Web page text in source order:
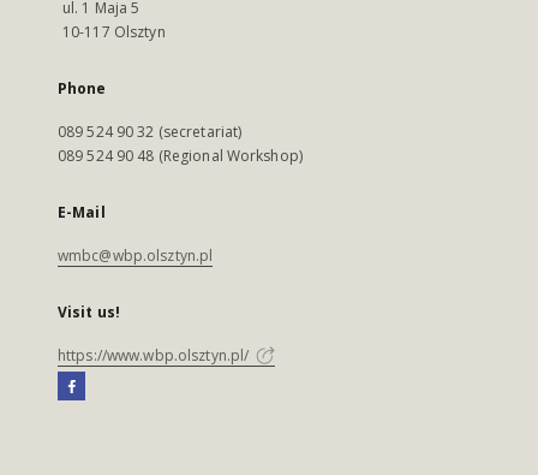
ul. 1 Maja 5
10-117 Olsztyn
Phone
089 524 90 32 (secretariat)
089 524 90 48 (Regional Workshop)
E-Mail
wmbc@wbp.olsztyn.pl
Visit us!
https://www.wbp.olsztyn.pl/